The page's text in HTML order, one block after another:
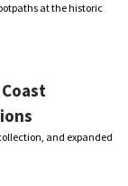
at the historic
and expanded